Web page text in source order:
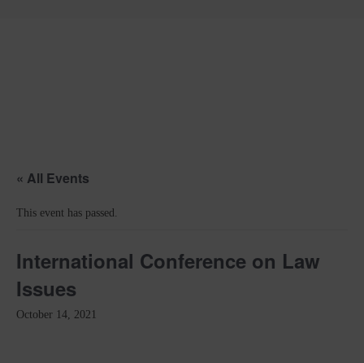
« All Events
This event has passed.
International Conference on Law
Issues
October 14, 2021